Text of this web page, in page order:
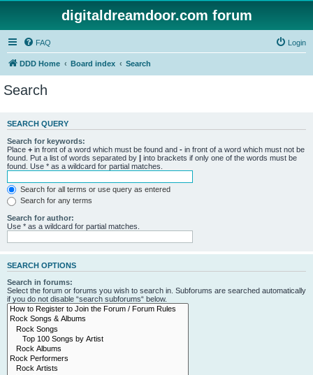
digitaldreamdoor.com forum
FAQ Login
DDD Home Board index Search
Search
SEARCH QUERY
Search for keywords:
Place + in front of a word which must be found and - in front of a word which must not be
found. Put a list of words separated by | into brackets if only one of the words must be
found. Use * as a wildcard for partial matches.
Search for all terms or use query as entered
Search for any terms
Search for author:
Use * as a wildcard for partial matches.
SEARCH OPTIONS
Search in forums:
Select the forum or forums you wish to search in. Subforums are searched automatically
if you do not disable “search subforums“ below.